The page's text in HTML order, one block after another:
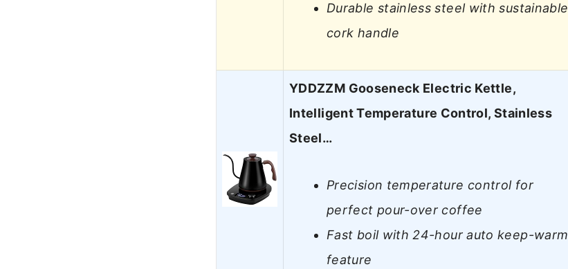
Durable stainless steel with sustainable
cork handle
YDDZZM Gooseneck Electric Kettle,
Intelligent Temperature Control, Stainless
Steel…
Precision temperature control for
perfect pour-over coffee
Fast boil with 24-hour auto keep-warm
feature